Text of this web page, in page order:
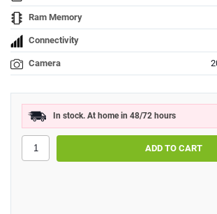
Ram Memory
Connectivity
Camera
In stock. At home in 48/72 hours